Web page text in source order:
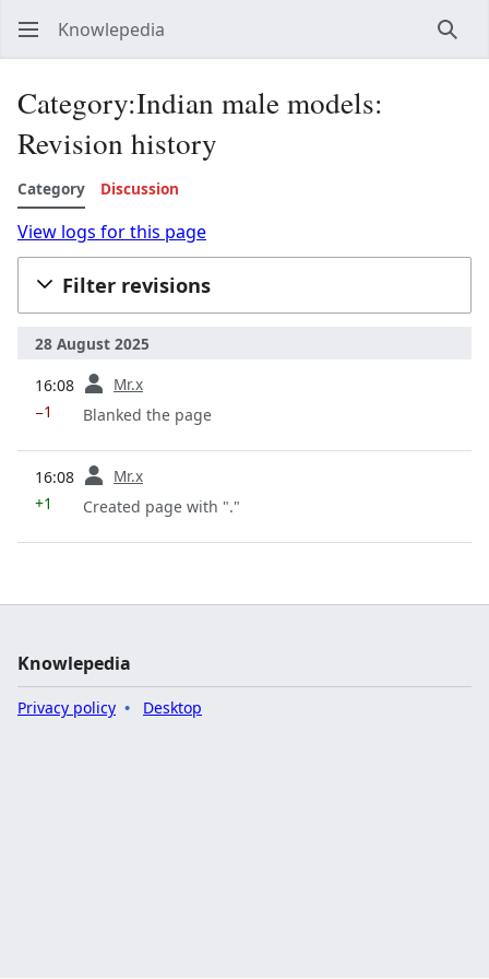
Knowlepedia
Category:Indian male models:
Revision history
Category Discussion
View logs for this page
Filter revisions
28 August 2025
16:08
Mr.x
−1
Blanked the page
16:08
Mr.x
+1
Created page with "."
Knowlepedia
Privacy policy Desktop